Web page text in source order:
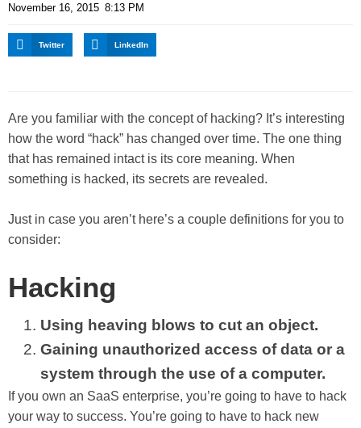
November 16, 2015 8:13 PM
Twitter LinkedIn
Are you familiar with the concept of hacking? It’s interesting
how the word “hack” has changed over time. The one thing
that has remained intact is its core meaning. When
something is hacked, its secrets are revealed.
Just in case you aren’t here’s a couple definitions for you to
consider:
Hacking
Using heaving blows to cut an object.
Gaining unauthorized access of data or a
system through the use of a computer.
If you own an SaaS enterprise, you’re going to have to hack
your way to success. You’re going to have to hack new